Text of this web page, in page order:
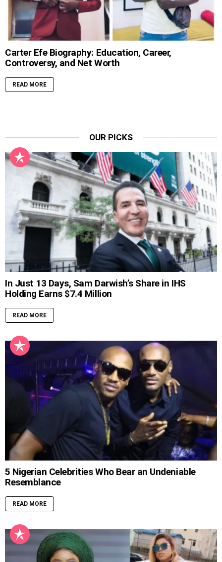
Carter Efe Biography: Education, Career,
Controversy, and Net Worth
READ MORE
OUR PICKS
In Just 13 Days, Sam Darwish’s Share in IHS
Holding Earns $7.4 Million
READ MORE
5 Nigerian Celebrities Who Bear an Undeniable
Resemblance
READ MORE